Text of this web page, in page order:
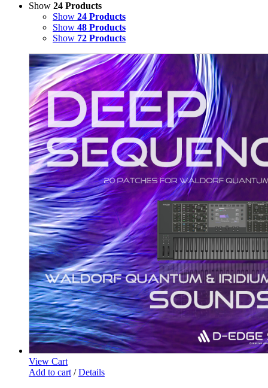
Show 24 Products
Show 24 Products
Show 48 Products
Show 72 Products
View Cart
Add to cart / Details